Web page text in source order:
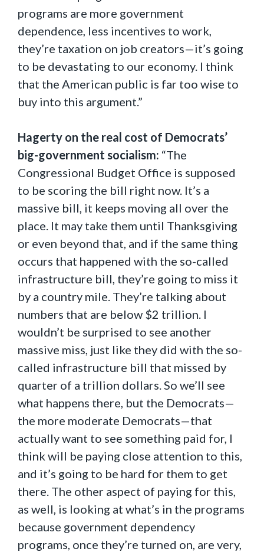
programs are more government
dependence, less incentives to work,
they’re taxation on job creators—it’s going
to be devastating to our economy. I think
that the American public is far too wise to
buy into this argument.”
Hagerty on the real cost of Democrats’
big-government socialism: “The
Congressional Budget Office is supposed
to be scoring the bill right now. It’s a
massive bill, it keeps moving all over the
place. It may take them until Thanksgiving
or even beyond that, and if the same thing
occurs that happened with the so-called
infrastructure bill, they’re going to miss it
by a country mile. They’re talking about
numbers that are below $2 trillion. I
wouldn’t be surprised to see another
massive miss, just like they did with the so-
called infrastructure bill that missed by
quarter of a trillion dollars. So we’ll see
what happens there, but the Democrats—
the more moderate Democrats—that
actually want to see something paid for, I
think will be paying close attention to this,
and it’s going to be hard for them to get
there. The other aspect of paying for this,
as well, is looking at what’s in the programs
because government dependency
programs, once they’re turned on, are very,